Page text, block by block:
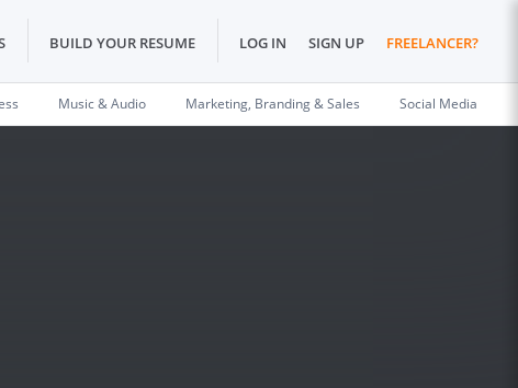
BUILD YOUR RESUME LOG IN SIGN UP FREELANCER?
Music & Audio Marketing, Branding & Sales Social Media